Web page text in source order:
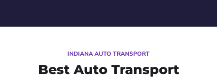
INDIANA AUTO TRANSPORT
Best Auto Transport